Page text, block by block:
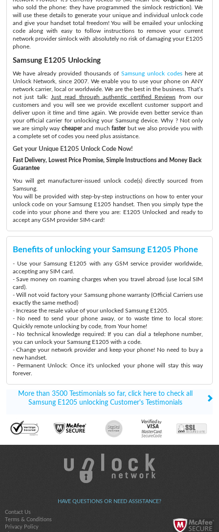
who sold the phone: they have programmed the simlock restriction). We
will use these details to generate your unique and individual unlock code
and give your handset total freedom! You will be emailed your unlocking
code along with easy to follow instructions to remove your current
network provider simlock with absolutely no risk of damaging your E1205
phone.
Samsung E1205 Unlocking
We have already provided thousands of Samsung unlock codeshere at
Unlock Network, since 2007. We enable you to use your phone on ANY
network carrier, local or worldwide. We are the best in the business. That’s
not just talk:
Just read through authentic certified Reviews from our
customers and you will see we provide excellent customer support and
deliver upon it time and time again. We provide even better service than
your official carrier for unlocking your Samsung device. Why ? Not only
we are simply way cheaperand muchfasterbut we also provide you with
a complete set of codes you need plus assistance.
Get your Unique E1205 Unlock Code Now!
Fast Delivery, Lowest Price Promise, Simple Instructions and Money Back
Guarantee
You will get manufacturer-issued unlock code(s) directly sourced from
Samsung.
You will be provided with step-by-step instructions on how to enter your
unlock code on your Samsung E1205 handset. Then you simply type the
code into your phone and there you are: E1205 Unlocked and ready to
accept any GSM provider SIM-card!
Benefits of unlocking your Samsung E1205 Phone
- Use your Samsung E1205 with any GSM service provider worldwide,
accepting any SIM card.
- Save money on roaming charges when you travel abroad (use local SIM
card).
- Will not void factory your Samsung phone warranty (Official Carriers use
exactly the same method)
- Increase the resale value of your unlocked Samsung E1205.
- No need to send your phone away, or to waste time to local store:
Quickly remote unlocking by code, from Your home!
- No technical knowledge required: If you can dial a telephone number,
you can unlock your Samsung E1205 with a code.
- Change your network provider and keep your phone! No need to buy a
new handset.
- Permanent Unlock: Once it's unlocked your phone will stay this way
forever.
More than 3500 Testimonials so far, click here to check all
Samsung E1205 unlocking Customer's Testimonials
HAVE QUESTIONS OR NEED ASSISTANCE?
Contact Us
Terms & Conditions
Privacy Policy